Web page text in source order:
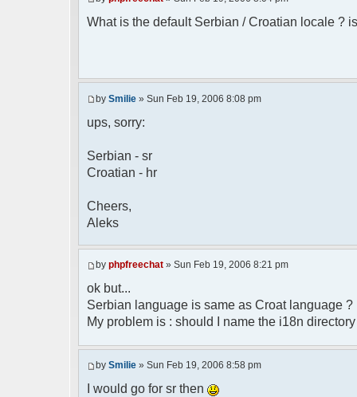
*/
*
* @author Aleksandar Skodric - Smilie
$GLOBALS["i18n"]["My Chat"] = "Moj chat";
biblioteka nije pronadjena.";
// line 355 in phpfreechat.class.php
// line 565 in phpfreechat.class.php
$GLOBALS["i18n"]["Text cannot be
// line 392 in phpfreechat.class.php
$GLOBALS["i18n"]["%s changes his
// line 398 in phpfreechat.class.php
$GLOBALS["i18n"]["%s is connected"] =
What is the default Serbian / Croatian locale ?
by Smilie » Sun Feb 19, 2006 8:08 pm
ups, sorry:
Serbian - sr
Croatian - hr
Cheers,
Aleks
by phpfreechat » Sun Feb 19, 2006 8:21 pm
ok but...
Serbian language is same as Croat language ?
My problem is : should I name the i18n
by Smilie » Sun Feb 19, 2006 8:58 pm
I would go for sr then